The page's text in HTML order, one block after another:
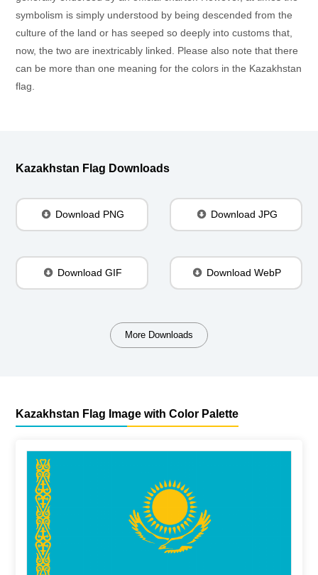
symbolism is simply understood by being descended from the
culture of the land or has seeped so deeply into customs that,
now, the two are inextricably linked. Please also note that there
can be more than one meaning for the colors in the Kazakhstan
flag.
Kazakhstan Flag Downloads
Download PNG Download JPG
Download GIF Download WebP
More Downloads
Kazakhstan Flag Image with Color Palette